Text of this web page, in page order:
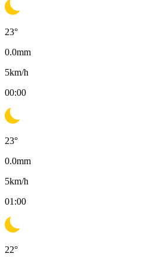
23°
0.0mm
5km/h
00:00
23°
0.0mm
5km/h
01:00
22°